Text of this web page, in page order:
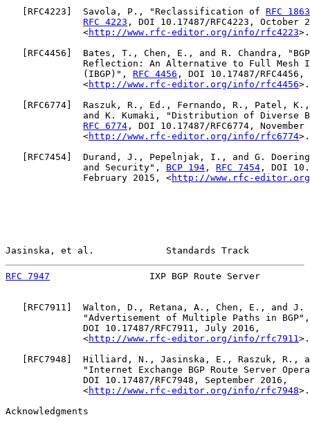
RFC4223 ]  Savola, P., "Reclassification of RFC 1863
RFC 4223 , DOI 10.17487/RFC4223, October
              <
http://www.rfc-editor.org/info/rfc4223>.
RFC4456 ]  Bates, T., Chen, E., and R. Chandra,
Reflection: An Alternative to Full Mesh
              (IBGP)",
RFC 4456 , DOI 10.17487/
              <
http://www.rfc-editor.org/info/rfc4456>.
RFC6774 ]  Raszuk, R., Ed., Fernando, R., Patel, K.,
and K. Kumaki, "Distribution of Diverse
RFC 6774 , DOI 10.17487/RFC6774, November
              <
http://www.rfc-editor.org/info/rfc6774>.
RFC7454 ]  Durand, J., Pepelnjak, I., and G.
              and Security",
BCP 194 , RFC 7454 , DOI
              February 2015, <
http://www.rfc-
Jasinska, et al.             Standards Track
RFC 7947
IXP BGP Route Server
RFC7911
]  Walton, D., Retana, A., Chen, E., and J.
"Advertisement of Multiple Paths in
              DOI 10.17487/RFC7911, July 2016,
              <
http://www.rfc-editor.org/info/rfc7911 >.
RFC7948 ]  Hilliard, N., Jasinska, E., Raszuk, R.,
"Internet Exchange BGP Route Server
              DOI 10.17487/RFC7948, September 2016,
              <
http://www.rfc-editor.org/info/rfc7948>.
Acknowledgments